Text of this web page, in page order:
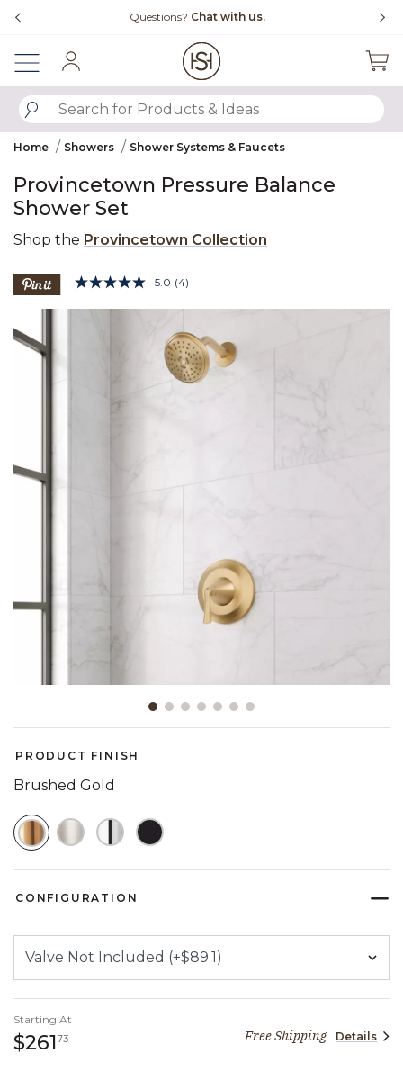
Questions?Chat with us.
SUBMIT SEARCH KEYWORDS
Home Showers Shower Systems & Faucets
Provincetown Pressure Balance
Shower Set
Shop the Provincetown Collection
3.8 out of 5 Customer Rating
5.0 Read
Same
page
link.
(4)
Product Images
PRODUCT FINISH
Brushed Gold
CONFIGURATION
Starting At
$26173261 dollars 73 centsFree Shipping Details